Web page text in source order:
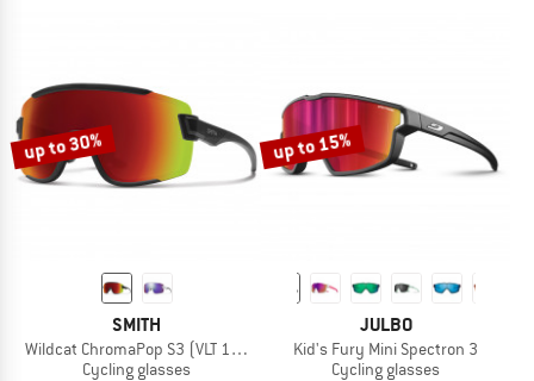
up to 30%
SMITH
Wildcat ChromaPop S3 (VLT 15%) + S0 (VLT 90%)
Cycling glasses
up to 15%
JULBO
Kid's Fury Mini Spectron 3
Cycling glasses